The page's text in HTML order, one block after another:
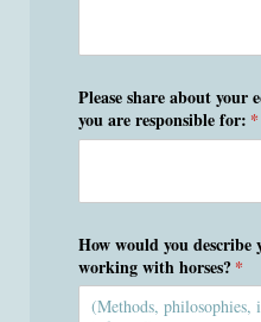
Please share about your
you are responsible for: *
How would you
working with horses?*